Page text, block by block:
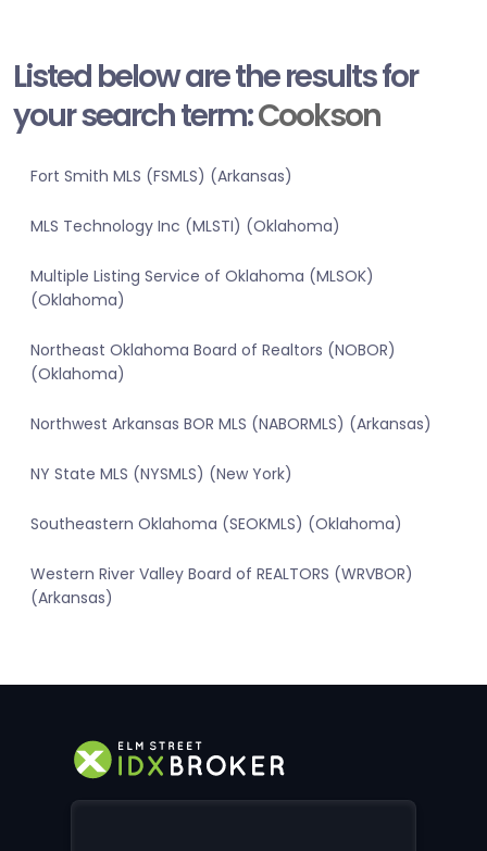
Listed below are the results for
your search term:Cookson
Fort Smith MLS (FSMLS) (Arkansas)
MLS Technology Inc (MLSTI) (Oklahoma)
Multiple Listing Service of Oklahoma (MLSOK)
(Oklahoma)
Northeast Oklahoma Board of Realtors (NOBOR)
(Oklahoma)
Northwest Arkansas BOR MLS (NABORMLS) (Arkansas)
NY State MLS (NYSMLS) (New York)
Southeastern Oklahoma (SEOKMLS) (Oklahoma)
Western River Valley Board of REALTORS (WRVBOR)
(Arkansas)